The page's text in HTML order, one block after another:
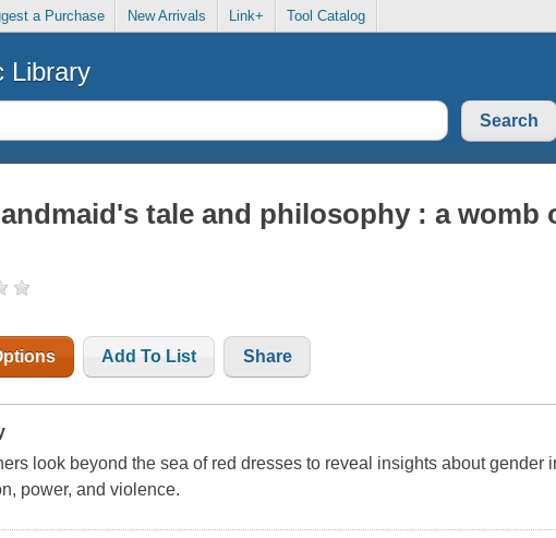
a Purchase New Arrivals Link+ Tool Catalog
Library
tale and philosophy : a womb
Add To List Share
look beyond the sea of red dresses to reveal insights about gender
power, and violence.